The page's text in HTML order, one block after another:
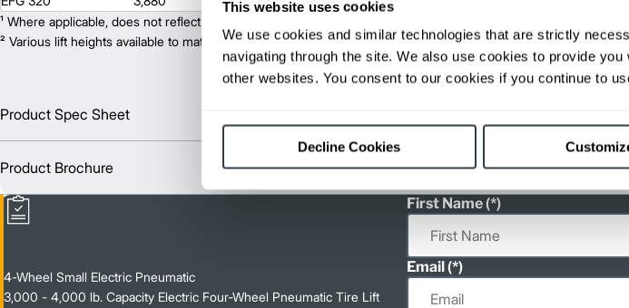
This website uses cookies
We use cookies and similar technologies that are strictly
navigating through the site. We also use cookies to provide
other websites. You consent to our cookies if you continue to
Decline Cookies
¹ Where applicable, does not reflect optional mast collapsed height or additional weight.
² Various lift heights available to match your exact needs. Where applicable, value shown is maximum fork
Product Spec Sheet
Product Brochure English
4-Wheel Small Electric Pneumatic
3,000 - 4,000 lb. Capacity Electric Four-Wheel Pneumatic Tire Lift
First Name
Email